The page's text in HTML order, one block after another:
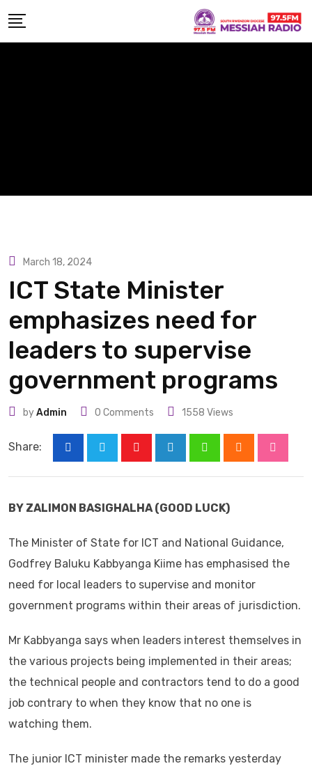
to
March 18, 2024
ICT State Minister
emphasizes need for
leaders to supervise
government programs
byAdmin 0 Comments 1558 Views
Share:
BY ZALIMON BASIGHALHA (GOOD LUCK)
The Minister of State for ICT and National Guidance,
Godfrey Baluku Kabbyanga Kiime has emphasised the
need for local leaders to supervise and monitor
government programs within their areas of jurisdiction.
Mr Kabbyanga says when leaders interest themselves in
the various projects being implemented in their areas;
the technical people and contractors tend to do a good
job contrary to when they know that no one is
watching them.
The junior ICT minister made the remarks yesterday